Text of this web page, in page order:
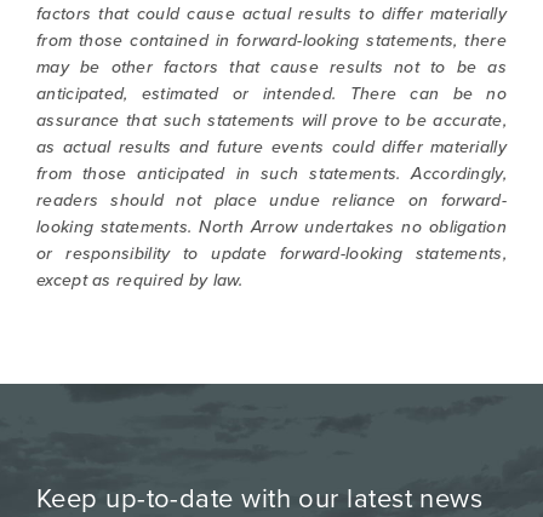
factors that could cause actual results to differ materially
from those contained in forward-looking statements, there
may be other factors that cause results not to be as
anticipated, estimated or intended. There can be no
assurance that such statements will prove to be accurate,
as actual results and future events could differ materially
from those anticipated in such statements. Accordingly,
readers should not place undue reliance on forward-
looking statements. North Arrow undertakes no obligation
or responsibility to update forward-looking statements,
except as required by law.
Keep up-to-date with our latest news